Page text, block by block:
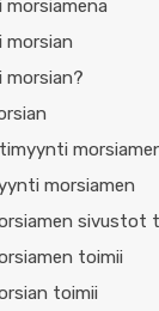
morsian
morsian?
morsiamen
sivustot
toimii
toimii